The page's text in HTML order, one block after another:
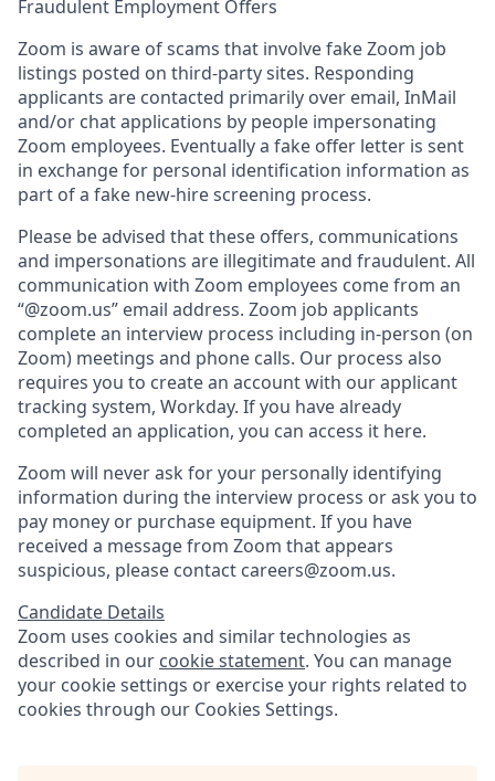
Fraudulent Employment Offers
Zoom is aware of scams that involve fake Zoom job
listings posted on third-party sites. Responding
applicants are contacted primarily over email, InMail
and/or chat applications by people impersonating
Zoom employees. Eventually a fake offer letter is sent
in exchange for personal identification information as
part of a fake new-hire screening process.
Please be advised that these offers, communications
and impersonations are illegitimate and fraudulent. All
communication with Zoom employees come from an
“@zoom.us” email address. Zoom job applicants
complete an interview process including in-person (on
Zoom) meetings and phone calls. Our process also
requires you to create an account with our applicant
tracking system, Workday. If you have already
completed an application, you can access it here.
Zoom will never ask for your personally identifying
information during the interview process or ask you to
pay money or purchase equipment. If you have
received a message from Zoom that appears
suspicious, please contact careers@zoom.us.
Candidate Details
Zoom uses cookies and similar technologies as
described in our cookie statement. You can manage
your cookie settings or exercise your rights related to
cookies through our Cookies Settings.